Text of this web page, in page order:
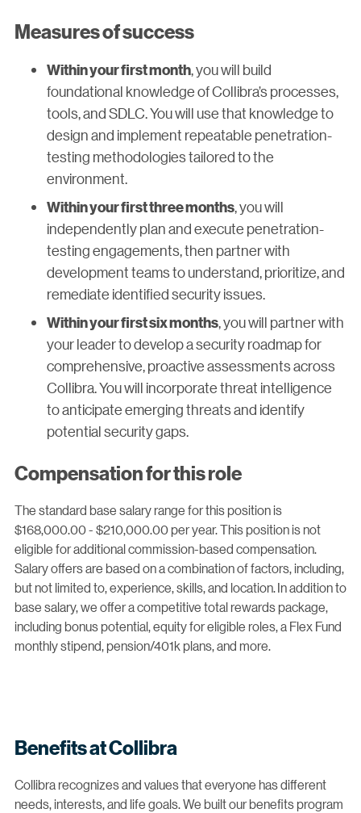
Measures of success
Within your first month, you will build
foundational knowledge of Collibra’s processes,
tools, and SDLC. You will use that knowledge to
design and implement repeatable penetration-
testing methodologies tailored to the
environment.
Within your first three months, you will
independently plan and execute penetration-
testing engagements, then partner with
development teams to understand, prioritize, and
remediate identified security issues.
Within your first six months, you will partner with
your leader to develop a security roadmap for
comprehensive, proactive assessments across
Collibra. You will incorporate threat intelligence
to anticipate emerging threats and identify
potential security gaps.
Compensation for this role
The standard base salary range for this position is
$168,000.00 - $210,000.00 per year. This position is not
eligible for additional commission-based compensation.
Salary offers are based on a combination of factors, including,
but not limited to, experience, skills, and location. In addition to
base salary, we offer a competitive total rewards package,
including bonus potential, equity for eligible roles, a Flex Fund
monthly stipend, pension/401k plans, and more.
Benefits at Collibra
Collibra recognizes and values that everyone has different
needs, interests, and life goals. We built our benefits program